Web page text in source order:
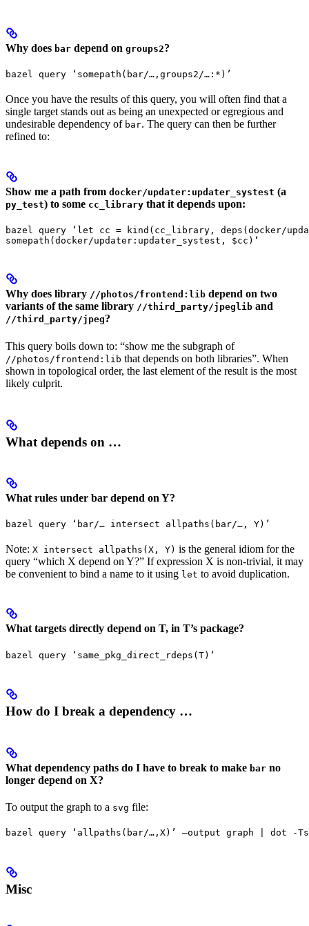
Why does bar depend on groups2?
bazel query ‘somepath(bar/…,groups2/…:*)’
Once you have the results of this query, you will often find that a
single target stands out as being an unexpected or egregious and
undesirable dependency of bar. The query can then be further
refined to:
Show me a path from docker/updater:updater_systest (a
py_test) to some cc_library that it depends upon:
bazel query ‘let cc = kind(cc_library, deps(docker/
somepath(docker/updater:updater_systest, $cc)‘
Why does library //photos/frontend:lib depend on two
variants of the same library //third_party/jpeglib and
//third_party/jpeg?
This query boils down to: “show me the subgraph of
//photos/frontend:lib that depends on both libraries”. When
shown in topological order, the last element of the result is the most
likely culprit.
What depends on …
What rules under bar depend on Y?
bazel query ‘bar/… intersect allpaths(bar/…, Y)’
Note: X intersect allpaths(X, Y) is the general idiom for the
query “which X depend on Y?” If expression X is non-trivial, it may
be convenient to bind a name to it using let to avoid duplication.
What targets directly depend on T, in T’s package?
bazel query ‘same_pkg_direct_rdeps(T)‘
How do I break a dependency …
What dependency paths do I have to break to make bar no
longer depend on X?
To output the graph to a svg file:
bazel query ‘allpaths(bar/…,X)’ —output graph | dot -
Misc